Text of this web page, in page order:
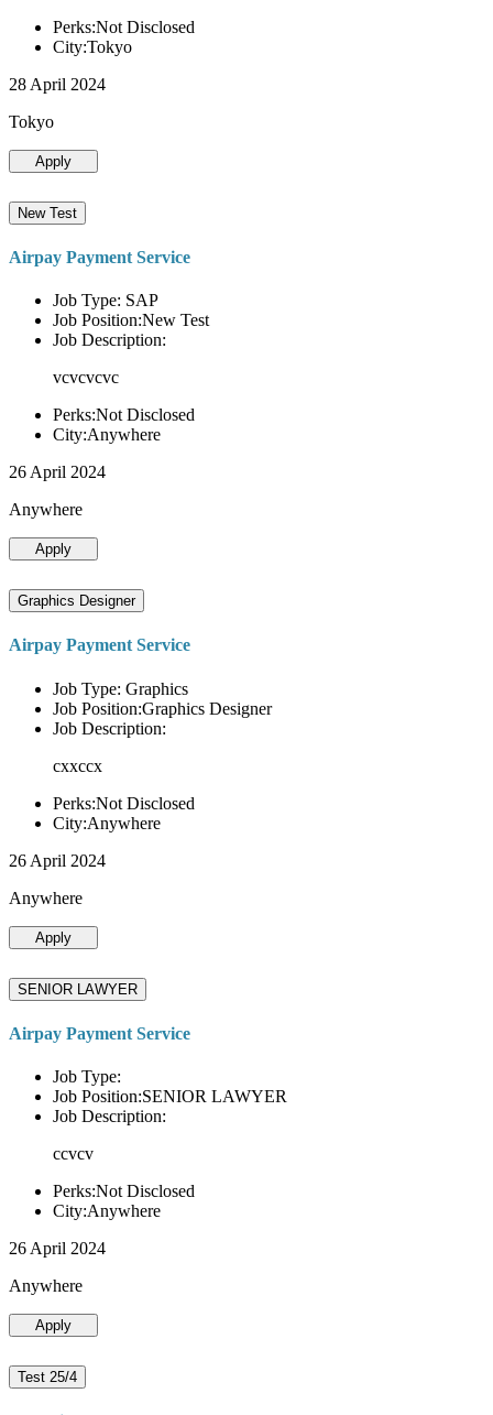
Perks:Not Disclosed
City:Tokyo
28 April 2024
Tokyo
Apply
New Test
Airpay Payment Service
Job Type: SAP
Job Position:New Test
Job Description:
vcvcvcvc
Perks:Not Disclosed
City:Anywhere
26 April 2024
Anywhere
Apply
Graphics Designer
Airpay Payment Service
Job Type: Graphics
Job Position:Graphics Designer
Job Description:
cxxccx
Perks:Not Disclosed
City:Anywhere
26 April 2024
Anywhere
Apply
SENIOR LAWYER
Airpay Payment Service
Job Type:
Job Position:SENIOR LAWYER
Job Description:
ccvcv
Perks:Not Disclosed
City:Anywhere
26 April 2024
Anywhere
Apply
Test 25/4